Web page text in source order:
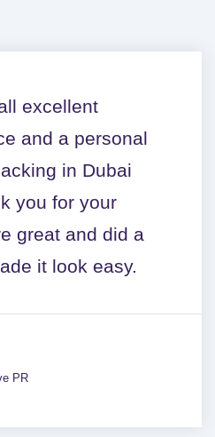
excellent
and a personal
in Dubai
you for your
great and did a
it look easy.
PR